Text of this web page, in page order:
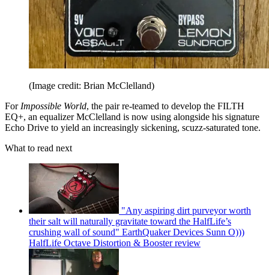
(Image credit: Brian McClelland)
For Impossible World, the pair re-teamed to develop the FILTH
EQ+, an equalizer McClelland is now using alongside his signature
Echo Drive to yield an increasingly sickening, scuzz-saturated tone.
What to read next
"Any aspiring dirt purveyor worth
their salt will naturally gravitate toward the HalfLife’s
crushing wall of sound" EarthQuaker Devices Sunn O)))
HalfLife Octave Distortion & Booster review